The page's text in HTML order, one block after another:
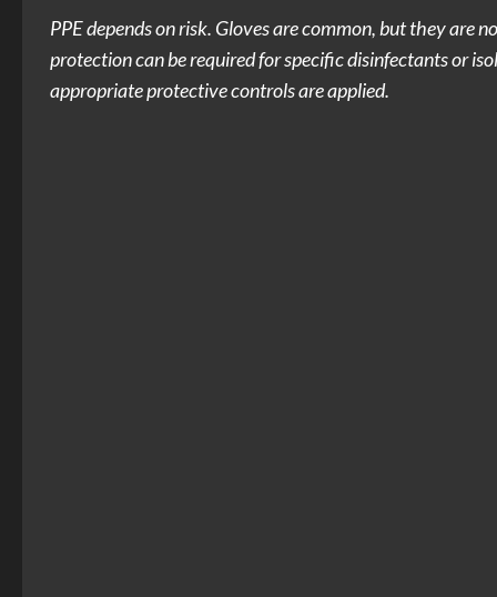
PPE depends on risk. Gloves are common, but they are
protection can be required for specific disinfectants or
appropriate protective controls are applied.